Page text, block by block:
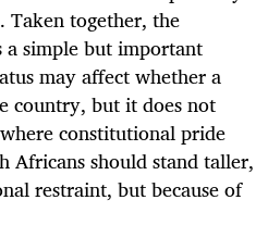
Taken together, the
a simple but important
may affect whether a
country, but it does not
constitutional pride
Africans should stand taller,
restraint, but because of